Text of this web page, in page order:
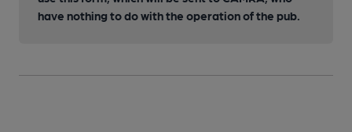
have nothing to do with the operation of the pub.